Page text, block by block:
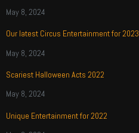
May 8, 2024
Our latest Circus Entertainment for 2023
May 8, 2024
Scariest Halloween Acts 2022
May 8, 2024
Unique Entertainment for 2022